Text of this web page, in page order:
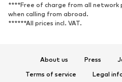
Sports shoes
****Free of charge from all network
when calling from abroad.
******All prices incl. VAT.
About us Press
Terms of service
Legal